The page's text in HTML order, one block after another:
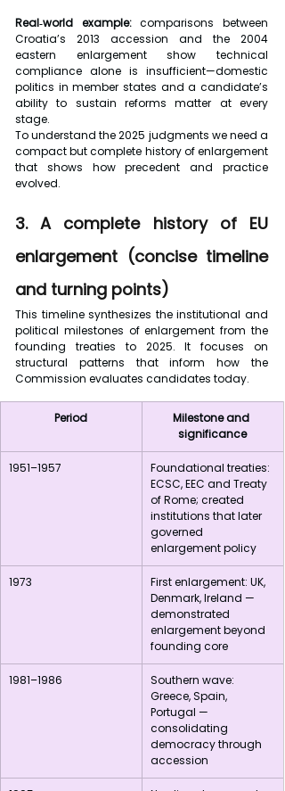
Real‑world example: comparisons between
Croatia’s 2013 accession and the 2004
eastern enlargement show technical
compliance alone is insufficient—domestic
politics in member states and a candidate’s
ability to sustain reforms matter at every
stage.
To understand the 2025 judgments we need a
compact but complete history of enlargement
that shows how precedent and practice
evolved.
3. A complete history of EU
enlargement (concise timeline
and turning points)
This timeline synthesizes the institutional and
political milestones of enlargement from the
founding treaties to 2025. It focuses on
structural patterns that inform how the
Commission evaluates candidates today.
Period
Milestone and
significance
1951–1957
Foundational treaties:
ECSC, EEC and Treaty
of Rome; created
institutions that later
governed
enlargement policy
1973
First enlargement: UK,
Denmark, Ireland —
demonstrated
enlargement beyond
founding core
1981–1986
Southern wave:
Greece, Spain,
Portugal —
consolidating
democracy through
accession